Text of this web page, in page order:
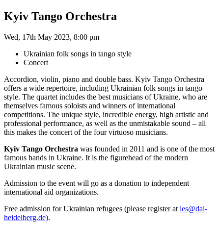
Kyiv Tango Orchestra
Wed, 17th May 2023, 8:00 pm
Ukrainian folk songs in tango style
Concert
Accordion, violin, piano and double bass. Kyiv Tango Orchestra
offers a wide repertoire, including Ukrainian folk songs in tango
style. The quartet includes the best musicians of Ukraine, who are
themselves famous soloists and winners of international
competitions. The unique style, incredible energy, high artistic and
professional performance, as well as the unmistakable sound – all
this makes the concert of the four virtuoso musicians.
Kyiv Tango Orchestra was founded in 2011 and is one of the most
famous bands in Ukraine. It is the figurehead of the modern
Ukrainian music scene.
Admission to the event will go as a donation to independent
international aid organizations.
Free admission for Ukrainian refugees (please register at ies@dai-
heidelberg.de).